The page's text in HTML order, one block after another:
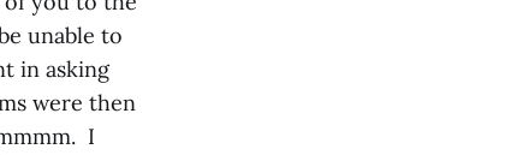
unable to
in asking
were then
I